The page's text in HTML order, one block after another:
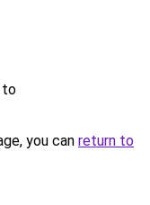
to
you can return to